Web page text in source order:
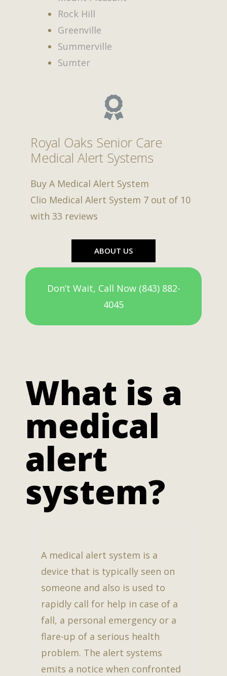
Rock Hill
Greenville
Summerville
Sumter
Royal Oaks Senior Care
Medical Alert Systems
Buy A Medical Alert System
Clio Medical Alert System 7 out of 10
with 33 reviews
ABOUT US
Don’t Wait, Call Now (843) 882-
4045
What is a
medical
alert
system?
A medical alert system is a
device that is typically seen on
someone and also is used to
rapidly call for help in case of a
fall, a personal emergency or a
flare-up of a serious health
problem. The alert systems
emits a notice when confronted